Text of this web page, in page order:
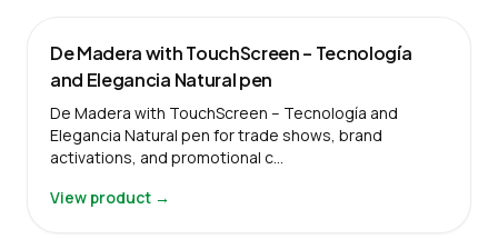
De Madera with TouchScreen – Tecnología
and Elegancia Natural pen
De Madera with TouchScreen – Tecnología and
Elegancia Natural pen for trade shows, brand
activations, and promotional c…
View product →